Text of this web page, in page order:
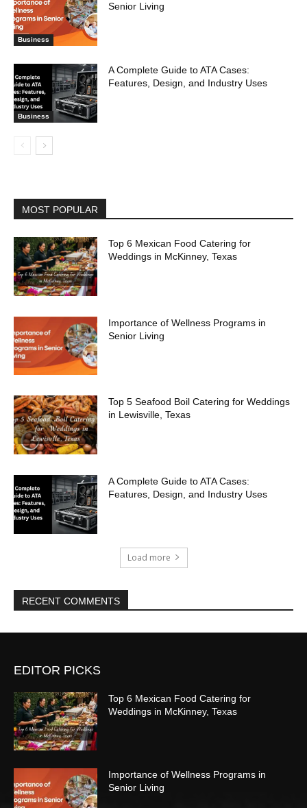
Business
Senior Living
Business
A Complete Guide to ATA Cases:
Features, Design, and Industry Uses
MOST POPULAR
Top 6 Mexican Food Catering for
Weddings in McKinney, Texas
Importance of Wellness Programs in
Senior Living
Top 5 Seafood Boil Catering for Weddings
in Lewisville, Texas
A Complete Guide to ATA Cases:
Features, Design, and Industry Uses
Load more
RECENT COMMENTS
EDITOR PICKS
Top 6 Mexican Food Catering for
Weddings in McKinney, Texas
Importance of Wellness Programs in
Senior Living